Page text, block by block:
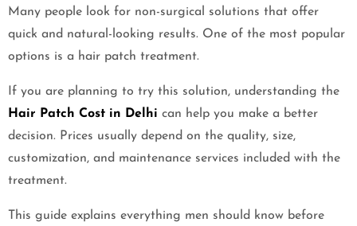
Many people look for non-surgical solutions that offer
quick and natural-looking results. One of the most popular
options is a hair patch treatment.
If you are planning to try this solution, understanding the
Hair Patch Cost in Delhi can help you make a better
decision. Prices usually depend on the quality, size,
customization, and maintenance services included with the
treatment.
This guide explains everything men should know before